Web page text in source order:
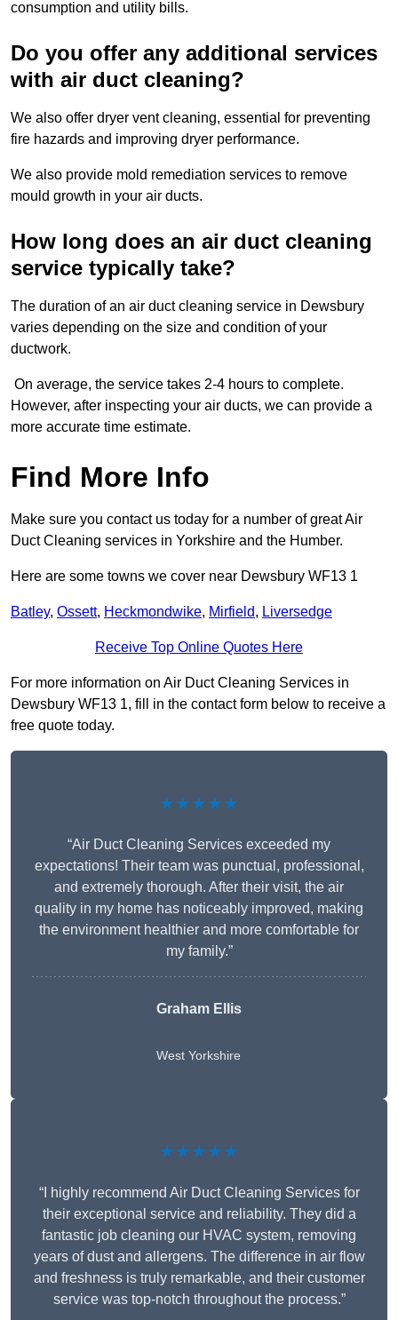
consumption and utility bills.
Do you offer any additional services
with air duct cleaning?
We also offer dryer vent cleaning, essential for preventing
fire hazards and improving dryer performance.
We also provide mold remediation services to remove
mould growth in your air ducts.
How long does an air duct cleaning
service typically take?
The duration of an air duct cleaning service in Dewsbury
varies depending on the size and condition of your
ductwork.
On average, the service takes 2-4 hours to complete.
However, after inspecting your air ducts, we can provide a
more accurate time estimate.
Find More Info
Make sure you contact us today for a number of great Air
Duct Cleaning services in Yorkshire and the Humber.
Here are some towns we cover near Dewsbury WF13 1
Batley, Ossett, Heckmondwike, Mirfield, Liversedge
Receive Top Online Quotes Here
For more information on Air Duct Cleaning Services in
Dewsbury WF13 1, fill in the contact form below to receive a
free quote today.
★★★★★
“Air Duct Cleaning Services exceeded my
expectations! Their team was punctual, professional,
and extremely thorough. After their visit, the air
quality in my home has noticeably improved, making
the environment healthier and more comfortable for
my family.”
Graham Ellis
West Yorkshire
★★★★★
“I highly recommend Air Duct Cleaning Services for
their exceptional service and reliability. They did a
fantastic job cleaning our HVAC system, removing
years of dust and allergens. The difference in air flow
and freshness is truly remarkable, and their customer
service was top-notch throughout the process.”